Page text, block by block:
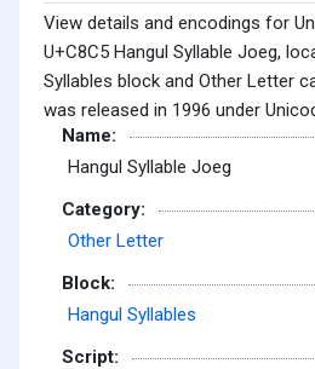
View details and encodings for
U+C8C5 Hangul Syllable Joeg,
Syllables block and Other Letter
was released in 1996 under
Name:
Hangul Syllable Joeg
Category:
Other Letter
Block:
Hangul Syllables
Script: